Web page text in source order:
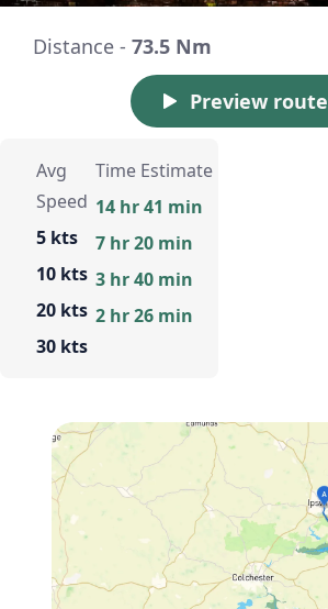
Distance - 73.5 Nm
Preview route
Avg
Speed
5 kts
10 kts
20 kts
30 kts
Time Estimate
14 hr 41 min
7 hr 20 min
3 hr 40 min
2 hr 26 min